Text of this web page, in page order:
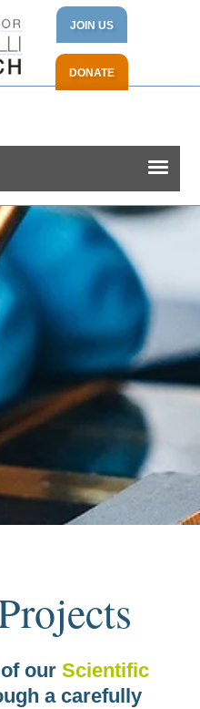
JOIN US
DONATE
of ourScientific
a carefully